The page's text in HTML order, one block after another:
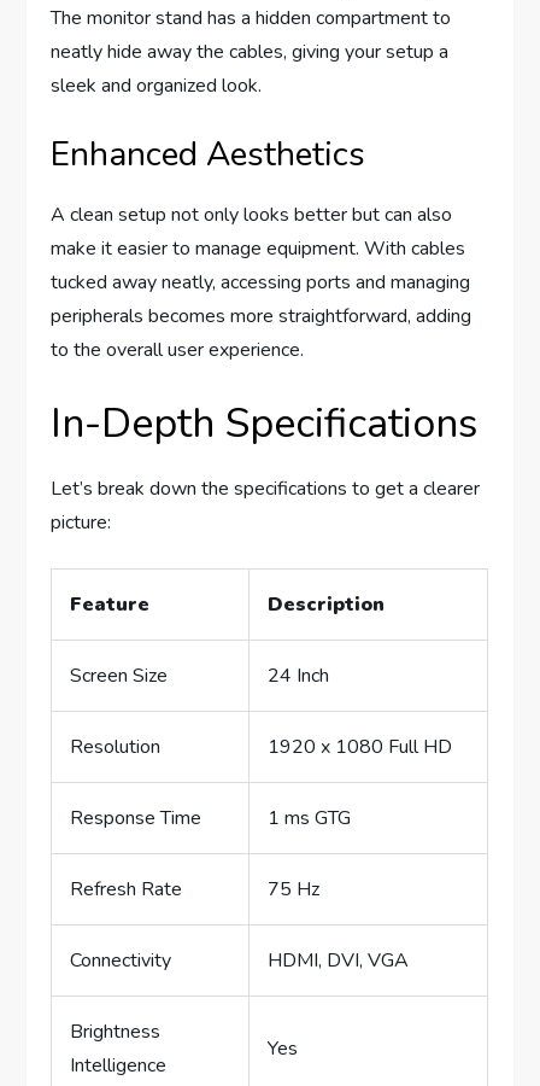
The monitor stand has a hidden compartment to
neatly hide away the cables, giving your setup a
sleek and organized look.
Enhanced Aesthetics
A clean setup not only looks better but can also
make it easier to manage equipment. With cables
tucked away neatly, accessing ports and managing
peripherals becomes more straightforward, adding
to the overall user experience.
In-Depth Specifications
Let’s break down the specifications to get a clearer
picture:
Feature Description
Screen Size 24 Inch
Resolution 1920 x 1080 Full HD
Response Time 1 ms GTG
Refresh Rate 75 Hz
Connectivity HDMI, DVI, VGA
Brightness
Intelligence
Yes